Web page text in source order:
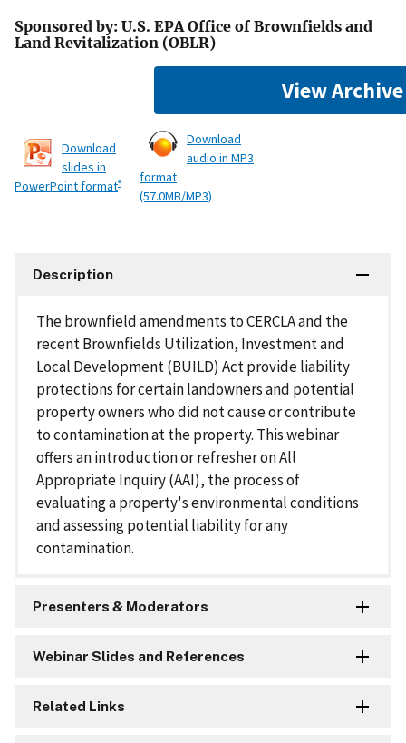
Sponsored by: U.S. EPA Office of Brownfields and
Land Revitalization (OBLR)
View Archive
Download
slides in
PowerPoint format®
Download
audio in MP3
format
(57.0MB/MP3)
Description
The brownfield amendments to CERCLA and the
recent Brownfields Utilization, Investment and
Local Development (BUILD) Act provide liability
protections for certain landowners and potential
property owners who did not cause or contribute
to contamination at the property. This webinar
offers an introduction or refresher on All
Appropriate Inquiry (AAI), the process of
evaluating a property's environmental conditions
and assessing potential liability for any
contamination.
Presenters & Moderators
Webinar Slides and References
Related Links